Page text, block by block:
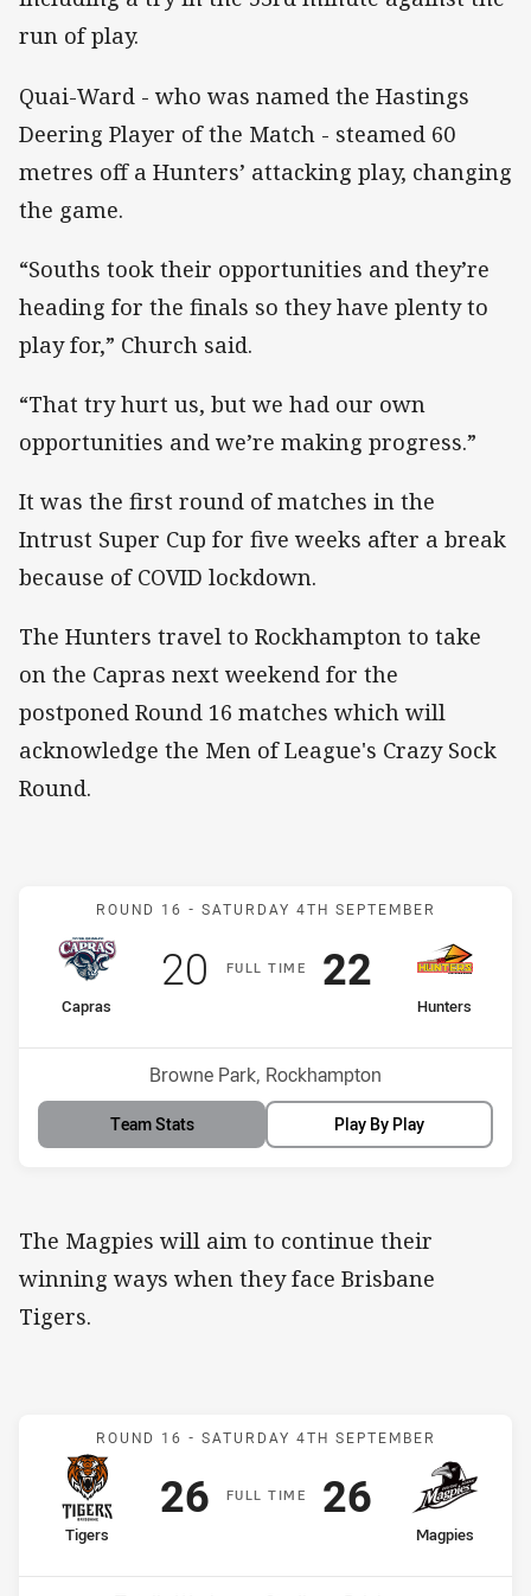
run of play.
Quai-Ward - who was named the Hastings
Deering Player of the Match - steamed 60
metres off a Hunters’ attacking play, changing
the game.
“Souths took their opportunities and they’re
heading for the finals so they have plenty to
play for,” Church said.
“That try hurt us, but we had our own
opportunities and we’re making progress.”
It was the first round of matches in the
Intrust Super Cup for five weeks after a break
because of COVID lockdown.
The Hunters travel to Rockhampton to take
on the Capras next weekend for the
postponed Round 16 matches which will
acknowledge the Men of League's Crazy Sock
Round.
Match: Capras v Hunters
ROUND 16 - SATURDAY 4TH SEPTEMBER
FULLT IME
home Team
Capras
14th
Scored
20 points
away Team
Hunters
Scored
22points
Venue:
Browne Park, Rockhampton
Team Stats Play By Play
The Magpies will aim to continue their
winning ways when they face Brisbane
Tigers.
Match: Tigers v Magpies
ROUND 16 - SATURDAY 4TH SEPTEMBER
FULLT IME
home Team
Tigers
12th
Scored
26points
away Team
Magpies
Position
Scored
26points